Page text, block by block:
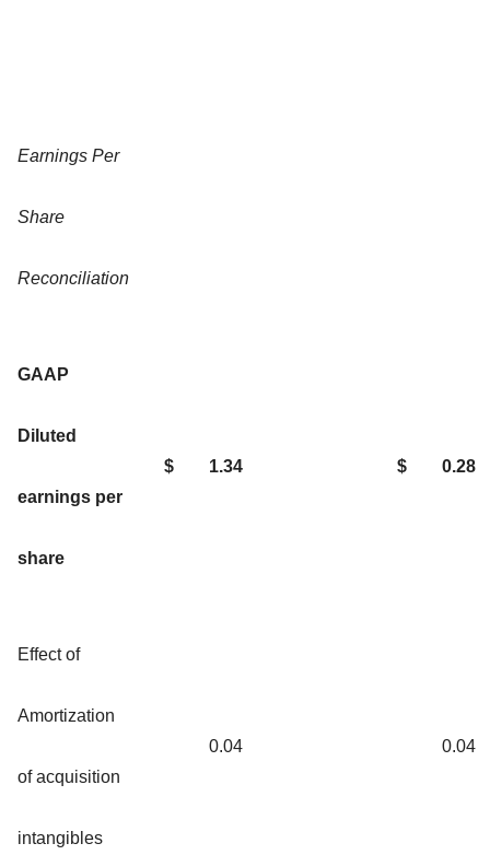
Earnings Per
Share
Reconciliation
GAAP
Diluted
earnings per
share
$ 1.34 $ 0.28
Effect of
Amortization
of acquisition
intangibles
0.04 0.04